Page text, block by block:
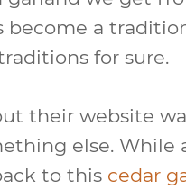
become a
for sure.
their website
else.
to this cedar